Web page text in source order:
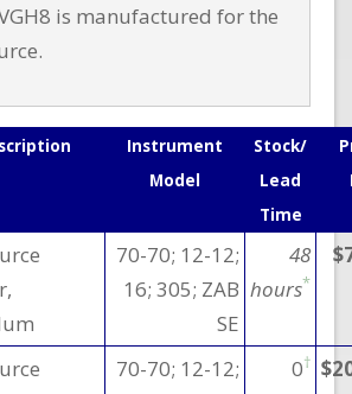
is manufactured for the
Instrument
Model
Stock/
Lead
Time
70-70; 12-12;
16; 305; ZAB
SE
48
hours*
70-70; 12-12;
0†